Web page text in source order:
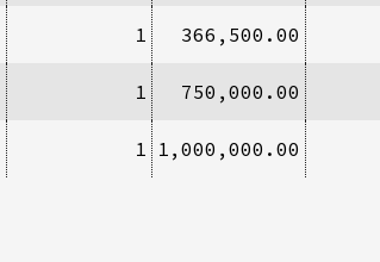
1 366,500.00
1 750,000.00
1 1,000,000.00